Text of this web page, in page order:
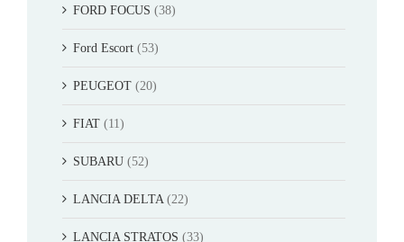
FORD FOCUS (38)
Ford Escort (53)
PEUGEOT (20)
FIAT (11)
SUBARU (52)
LANCIA DELTA (22)
LANCIA STRATOS (33)